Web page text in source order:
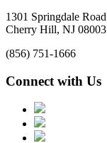
1301 Springdale Road
Cherry Hill, NJ 08003
(856) 751-1666
Connect with Us